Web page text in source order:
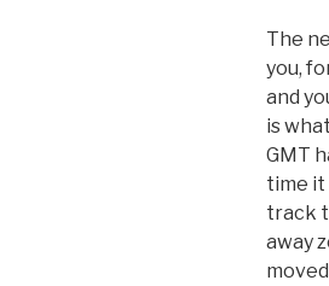
The
you,
and
is
GMT
time it
track
away